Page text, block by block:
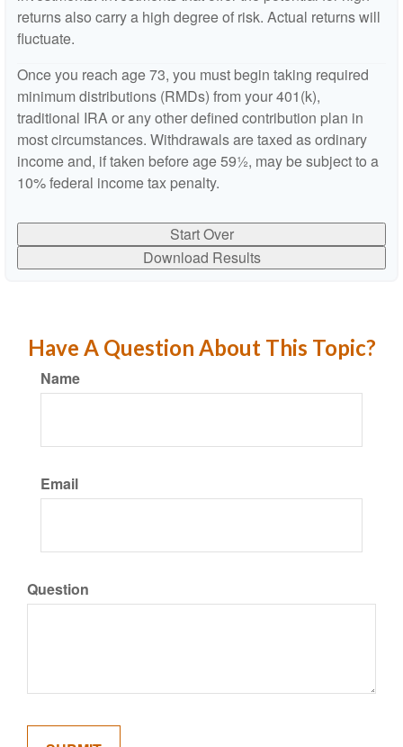
returns also carry a high degree of risk. Actual returns will
fluctuate.
Once you reach age 73, you must begin taking required
minimum distributions (RMDs) from your 401(k),
traditional IRA or any other defined contribution plan in
most circumstances. Withdrawals are taxed as ordinary
income and, if taken before age 59½, may be subject to a
10% federal income tax penalty.
Start Over
Download Results
Have A Question About This Topic?
Name
Email
Question